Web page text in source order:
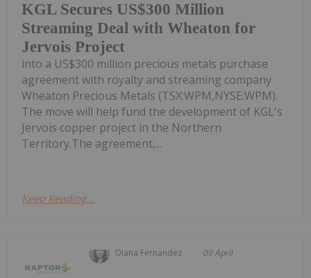
KGL Secures US$300 Million
Streaming Deal with Wheaton for
Jervois Project
into a US$300 million precious metals purchase
agreement with royalty and streaming company
Wheaton Precious Metals (TSX:WPM,NYSE:WPM).
The move will help fund the development of KGL's
Jervois copper project in the Northern
Territory.The agreement,...
Keep Reading...
Diana Fernandez 09 April